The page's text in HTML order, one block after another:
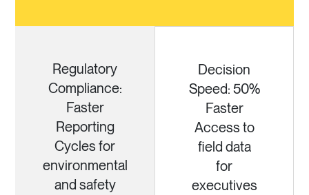
Regulatory
Compliance:
Faster
Reporting
Cycles for
environmental
and safety
Decision
Speed: 50%
Faster
Access to
field data
for
executives